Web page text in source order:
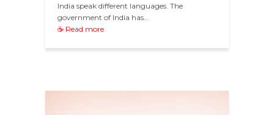
India speak different languages. The
government of India has…
☕ Read more